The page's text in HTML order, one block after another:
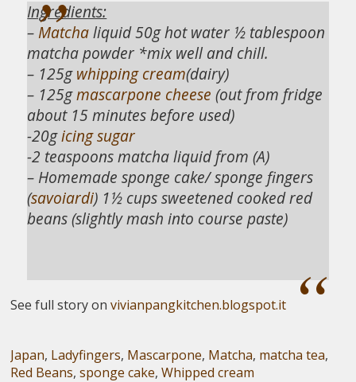
Ingredients:
–Matchaliquid 50g hot water ½ tablespoon
matcha powder *mix well and chill.
– 125gwhipping cream(dairy)
– 125gmascarpone cheese (out from fridge
about 15 minutes before used)
-20gicing sugar
-2 teaspoons matcha liquid from (A)
– Homemade sponge cake/ sponge fingers
(savoiardi) 1½ cups sweetened cooked red
beans (slightly mash into course paste)
See full story onvivianpangkitchen.blogspot.it
Japan, Ladyfingers, Mascarpone, Matcha, matcha tea,
Red Beans,sponge cake,Whipped cream